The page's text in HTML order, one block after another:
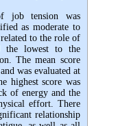
job tension was
as moderate to
to the role of
the lowest to the
The mean score
was evaluated at
highest score was
of energy and the
effort. There
relationship